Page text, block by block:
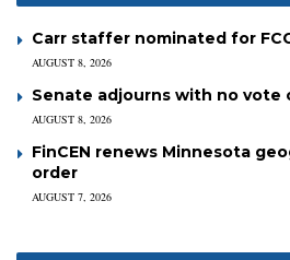
Carr staffer nominated for
AUGUST 8, 2026
Senate adjourns with no vote
AUGUST 8, 2026
FinCEN renews Minnesota
order
AUGUST 7, 2026